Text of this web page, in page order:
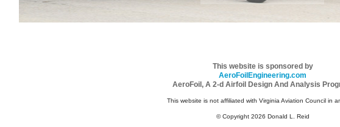
This website is sponsored by
AeroFoilEngineering.com
AeroFoil, A 2-d Airfoil Design And Analysis
This website is not affiliated with Virginia Aviation Council in
© Copyright 2026 Donald L. Reid